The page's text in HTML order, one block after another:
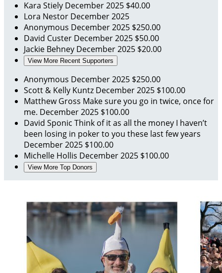
Kara Stiely December 2025 $40.00
Lora Nestor December 2025
Anonymous December 2025 $250.00
David Custer December 2025 $50.00
Jackie Behney December 2025 $20.00
View More Recent Supporters
Anonymous December 2025 $250.00
Scott & Kelly Kuntz December 2025 $100.00
Matthew Gross Make sure you go in twice, once for
me. December 2025 $100.00
David Sponic Think of it as all the money I haven’t
been losing in poker to you these last few years
December 2025 $100.00
Michelle Hollis December 2025 $100.00
View More Top Donors